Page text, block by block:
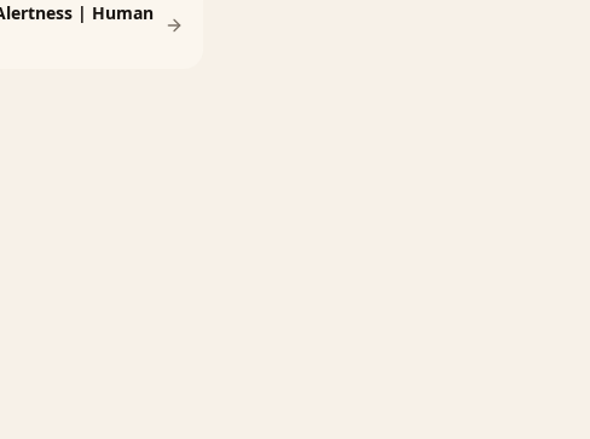
| Human